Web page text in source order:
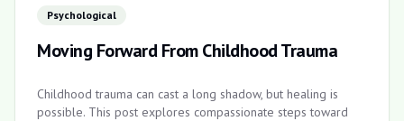
Psychological
Moving Forward From Childhood Trauma
Childhood trauma can cast a long shadow, but healing is
possible. This post explores compassionate steps toward